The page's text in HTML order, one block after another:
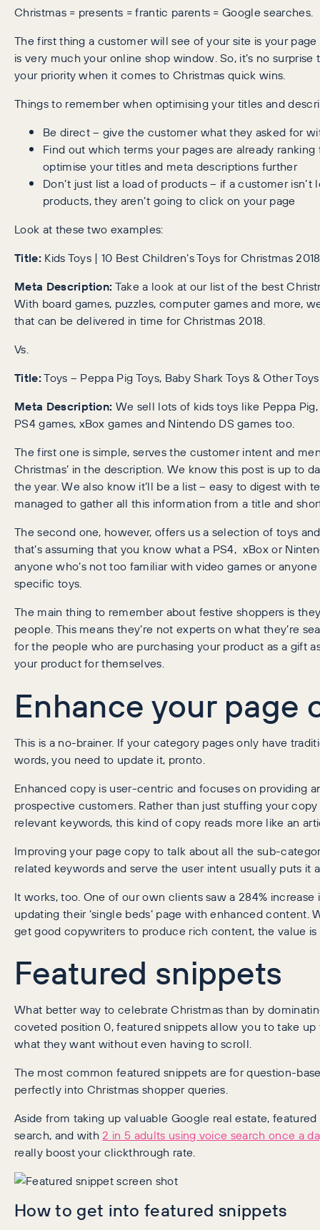
Christmas = presents = frantic parents = Google searches.
The first thing a customer will see of your site is your
is very much your online shop window. So, it’s no
your priority when it comes to Christmas quick wins.
Things to remember when optimising your titles and
Be direct – give the customer what they asked for
Find out which terms your pages are already
optimise your titles and meta descriptions further
Don’t just list a load of products – if a customer
products, they aren’t going to click on your page
Look at these two examples:
Title:Kids Toys | 10 Best Children’s Toys for Christmas
Meta Description:Take a look at our list of the best
With board games, puzzles, computer games and more,
that can be delivered in time for Christmas 2018.
Vs.
Title:Toys – Peppa Pig Toys, Baby Shark Toys & Other Toys
Meta Description: We sell lots of kids toys like Peppa
PS4 games, xBox games and Nintendo DS games too.
The first one is simple, serves the customer intent and
Christmas’ in the description. We know this post is up to
the year. We also know it’ll be a list – easy to digest with
managed to gather all this information from a title and
The second one, however, offers us a selection of toys
that’s assuming that you know what a PS4, xBox or
anyone who’s not too familiar with video games or
specific toys.
The main thing to remember about festive shoppers is
people. This means they’re not experts on what they’re
for the people who are purchasing your product as a gift
your product for themselves.
Enhance your page
This is a no-brainer. If your category pages only have
words, you need to update it, pronto.
Enhanced copy is user-centric and focuses on providing
prospective customers. Rather than just stuffing your
relevant keywords, this kind of copy reads more like an
Improving your page copy to talk about all the sub-
related keywords and serve the user intent usually puts it
It works, too. One of our own clients saw a 284%
updating their ‘single beds’ page with enhanced content.
get good copywriters to produce rich content, the value is
Featured snippets
What better way to celebrate Christmas than by
coveted position 0, featured snippets allow you to take
what they want without even having to scroll.
The most common featured snippets are for question-
perfectly into Christmas shopper queries.
Aside from taking up valuable Google real estate,
search, and with 2 in 5 adults using voice search once a
really boost your clickthrough rate.
How to get into featured snippets